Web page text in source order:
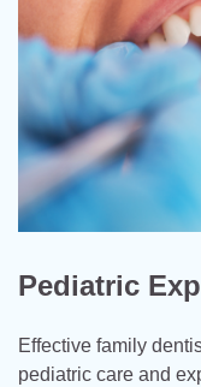
Pediatric
Effective family
pediatric care and